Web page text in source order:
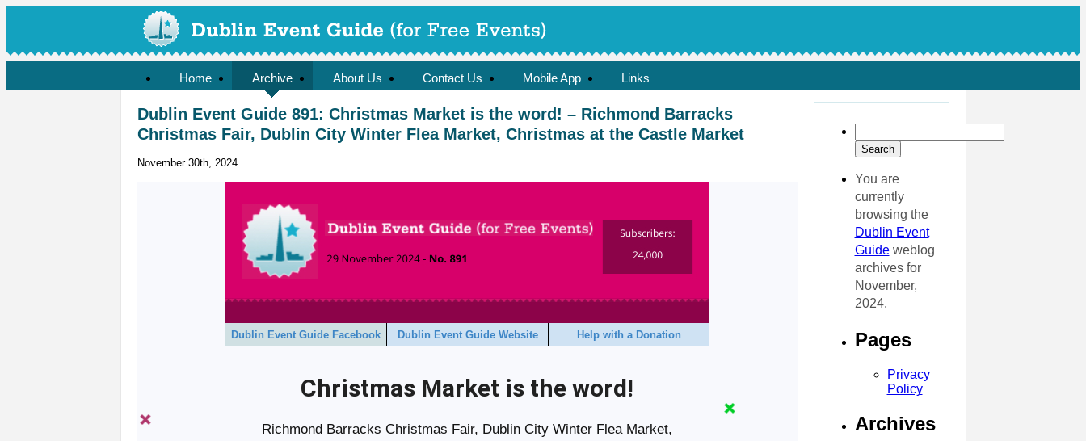
Home Archive About Us Contact Us Mobile App Links
You are
currently
browsing the
Dublin Event
Guideweblog
archives for
November,
2024.
Pages
Privacy
Policy
Archives
Dublin Event Guide 891: Christmas Market is the word! – Richmond Barracks
Christmas Fair, Dublin City Winter Flea Market, Christmas at the Castle Market
November 30th, 2024
Dublin Event Guide Facebook Dublin Event Guide Website Help with a Donation
Christmas Market is the word!
Richmond Barracks Christmas Fair, Dublin City Winter Flea Market,